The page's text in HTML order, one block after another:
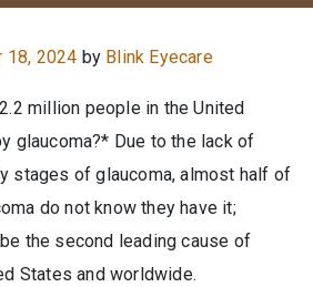
18, 2024 by Blink Eyecare
million people in the United
glaucoma?* Due to the lack of
stages of glaucoma, almost half of
do not know they have it;
the second leading cause of
States and worldwide.